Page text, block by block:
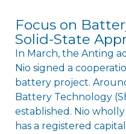
Focus on
Solid-State
In March, the Anting
Nio signed a
battery project.
Battery Technology
established. Nio
has a registered